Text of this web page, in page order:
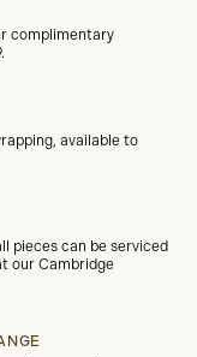
complimentary
available to
pieces can be serviced
our Cambridge